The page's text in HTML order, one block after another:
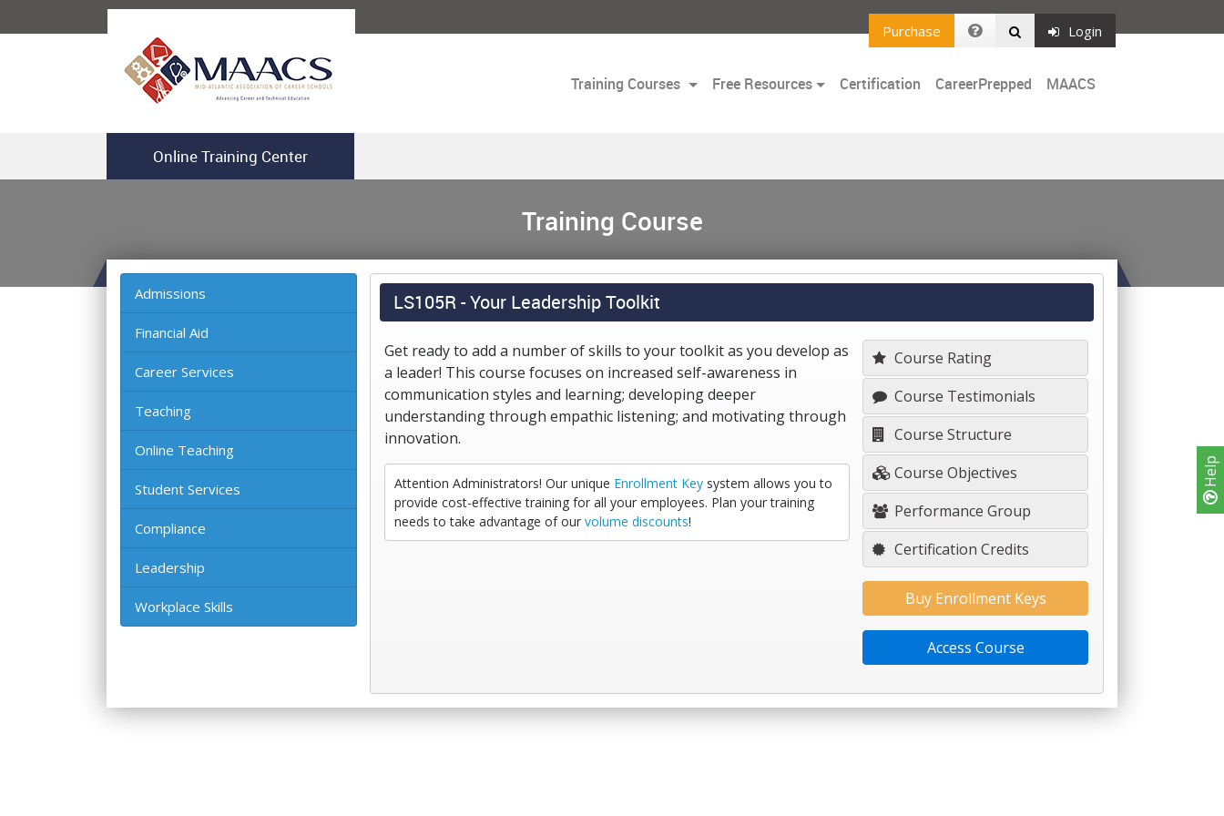
Help
Purchase Login
Training Courses Free Resources Certification CareerPrepped MAACS
Online Training Center
Training Course
Admissions
Financial Aid
Career Services
Teaching
Online Teaching
Student Services
Compliance
Leadership
Workplace Skills
LS105R -Your Leadership Toolkit
Get ready to add a number of skills to your toolkit as you develop as
a leader! This course focuses on increased self-awareness in
communication styles and learning; developing deeper
understanding through empathic listening; and motivating through
innovation.
Attention Administrators! Our unique Enrollment Keysystem allows you to
provide cost-effective training for all your employees. Plan your training
needs to take advantage of our volume discounts!
Course Rating
Course Testimonials
Course Structure
Course Objectives
Performance Group
Certification Credits
Buy Enrollment Keys
Access Course